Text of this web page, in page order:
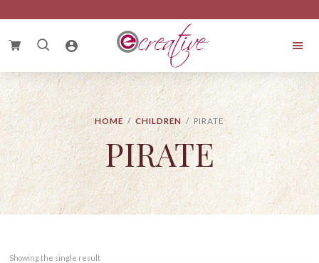
to
navigation
to
content
to
eCreative
Cake
Search
HOME / CHILDREN / PIRATE
PIRATE
Showing the single result